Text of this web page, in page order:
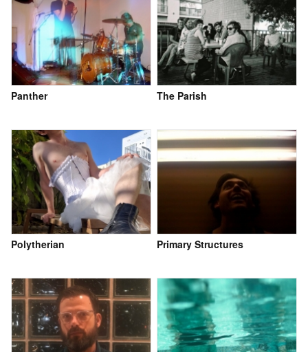
Panther The Parish
Polytherian Primary Structures